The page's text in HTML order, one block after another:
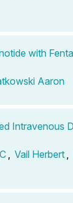
with
Aaron
Intravenous
Vail Herbert